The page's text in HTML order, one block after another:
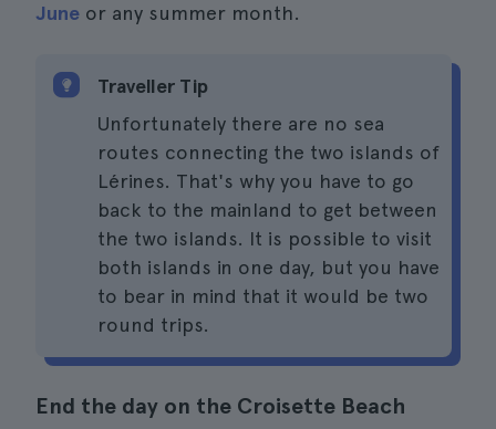
June or any summer month.
Traveller Tip
Unfortunately there are no sea
routes connecting the two islands of
Lérines. That's why you have to go
back to the mainland to get between
the two islands. It is possible to visit
both islands in one day, but you have
to bear in mind that it would be two
round trips.
End the day on the Croisette Beach